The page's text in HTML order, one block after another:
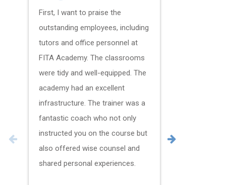
First, I want to praise the
outstanding employees, including
tutors and office personnel at
FITA Academy. The classrooms
were tidy and well-equipped. The
academy had an excellent
infrastructure. The trainer was a
fantastic coach who not only
instructed you on the course but
also offered wise counsel and
shared personal experiences.